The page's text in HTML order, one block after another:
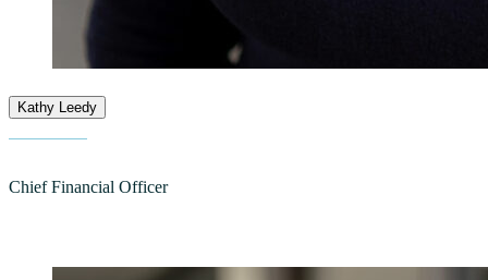
Kathy Leedy
Chief Financial Officer